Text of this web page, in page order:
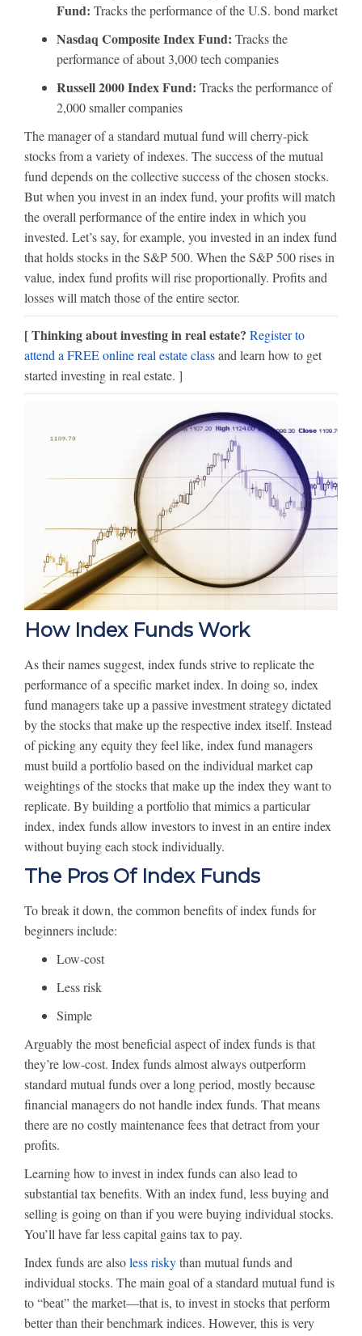
Fund: Tracks the performance of the U.S. bond market
Nasdaq Composite Index Fund: Tracks the
performance of about 3,000 tech companies
Russell 2000 Index Fund: Tracks the performance of
2,000 smaller companies
The manager of a standard mutual fund will cherry-pick
stocks from a variety of indexes. The success of the mutual
fund depends on the collective success of the chosen stocks.
But when you invest in an index fund, your profits will match
the overall performance of the entire index in which you
invested. Let’s say, for example, you invested in an index fund
that holds stocks in the S&P 500. When the S&P 500 rises in
value, index fund profits will rise proportionally. Profits and
losses will match those of the entire sector.
[ Thinking about investing in real estate? Register to
attend a FREE online real estate classand learn how to get
started investing in real estate. ]
How Index Funds Work
As their names suggest, index funds strive to replicate the
performance of a specific market index. In doing so, index
fund managers take up a passive investment strategy dictated
by the stocks that make up the respective index itself. Instead
of picking any equity they feel like, index fund managers
must build a portfolio based on the individual market cap
weightings of the stocks that make up the index they want to
replicate. By building a portfolio that mimics a particular
index, index funds allow investors to invest in an entire index
without buying each stock individually.
The Pros Of Index Funds
To break it down, the common benefits of index funds for
beginners include:
Low-cost
Less risk
Simple
Arguably the most beneficial aspect of index funds is that
they’re low-cost. Index funds almost always outperform
standard mutual funds over a long period, mostly because
financial managers do not handle index funds. That means
there are no costly maintenance fees that detract from your
profits.
Learning how to invest in index funds can also lead to
substantial tax benefits. With an index fund, less buying and
selling is going on than if you were buying individual stocks.
You’ll have far less capital gains tax to pay.
Index funds are alsoless riskythan mutual funds and
individual stocks. The main goal of a standard mutual fund is
to “beat” the market—that is, to invest in stocks that perform
better than their benchmark indices. However, this is very